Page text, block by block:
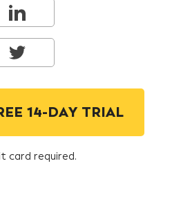
14-DAY TRIAL
card required.